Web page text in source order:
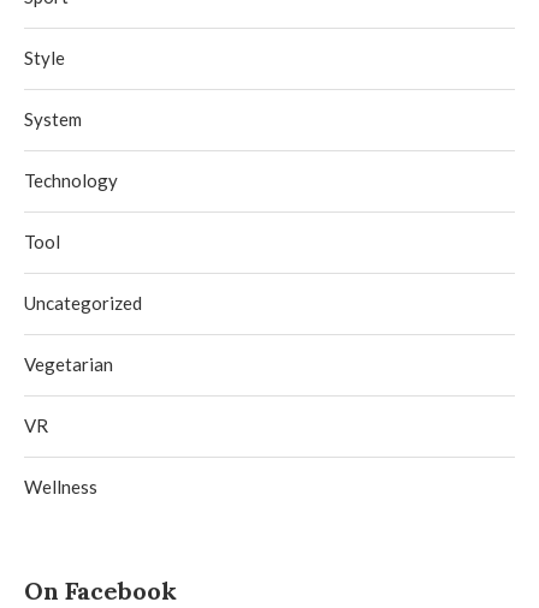
Style
System
Technology
Tool
Uncategorized
Vegetarian
VR
Wellness
On Facebook